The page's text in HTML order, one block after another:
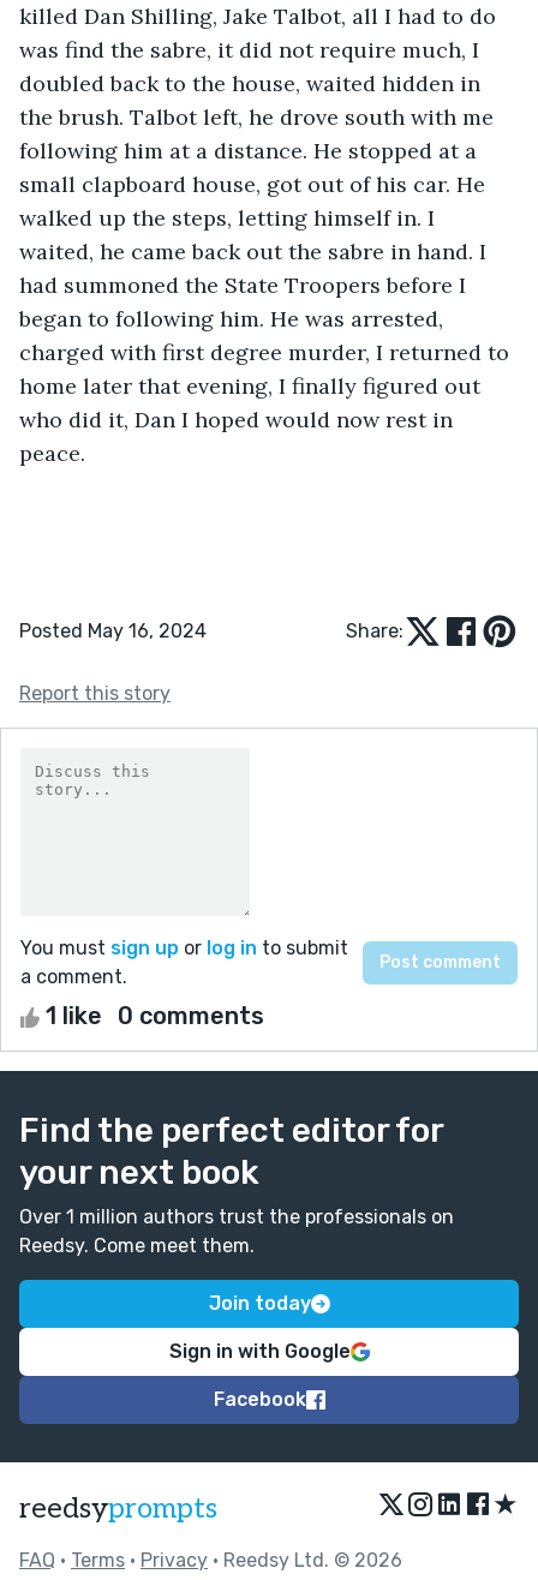
killed Dan Shilling, Jake Talbot, all I had to do
was find the sabre, it did not require much, I
doubled back to the house, waited hidden in
the brush. Talbot left, he drove south with me
following him at a distance. He stopped at a
small clapboard house, got out of his car. He
walked up the steps, letting himself in. I
waited, he came back out the sabre in hand. I
had summoned the State Troopers before I
began to following him. He was arrested,
charged with first degree murder, I returned to
home later that evening, I finally figured out
who did it, Dan I hoped would now rest in
peace.
Posted May 16, 2024 Share:
Report this story
You must sign up or log in to submit
a comment.
1 like 0 comments
Find the perfect editor for
your next book
Over 1 million authors trust the professionals on
Reedsy. Come meet them.
Join today
Sign in with Google
Facebook
reedsyprompts ★
FAQ • Terms • Privacy • Reedsy Ltd. © 2026